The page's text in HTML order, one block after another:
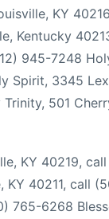
KY
Kentucky
945-7248
Spirit, 3345
501
KY 40219,
40211, call
765-6268